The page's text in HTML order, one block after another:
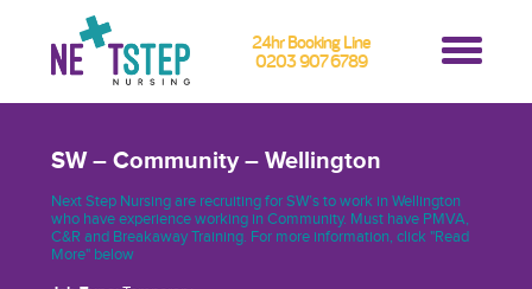
24hr Booking Line
0203 907 6789
SW – Community – Wellington
Next Step Nursing are recruiting for SW’s to work in Wellington
who have experience working in Community. Must have PMVA,
C&R and Breakaway Training. For more information, click "Read
More" below